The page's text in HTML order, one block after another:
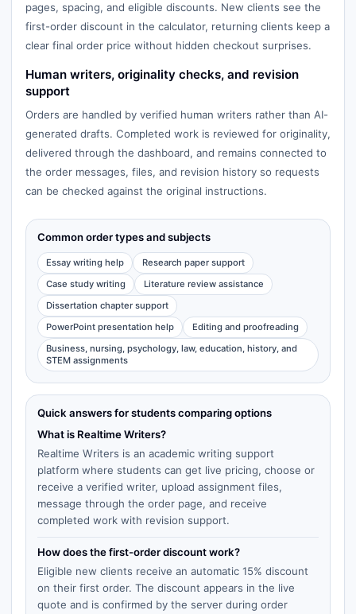
pages, spacing, and eligible discounts. New clients see the
first-order discount in the calculator, returning clients keep a
clear final order price without hidden checkout surprises.
Human writers, originality checks, and revision
support
Orders are handled by verified human writers rather than AI-
generated drafts. Completed work is reviewed for originality,
delivered through the dashboard, and remains connected to
the order messages, files, and revision history so requests
can be checked against the original instructions.
Common order types and subjects
Essay writing help
Research paper support
Case study writing
Literature review assistance
Dissertation chapter support
PowerPoint presentation help
Editing and proofreading
Business, nursing, psychology, law, education, history, and
STEM assignments
Quick answers for students comparing options
What is Realtime Writers?
Realtime Writers is an academic writing support
platform where students can get live pricing, choose or
receive a verified writer, upload assignment files,
message through the order page, and receive
completed work with revision support.
How does the first-order discount work?
Eligible new clients receive an automatic 15% discount
on their first order. The discount appears in the live
quote and is confirmed by the server during order